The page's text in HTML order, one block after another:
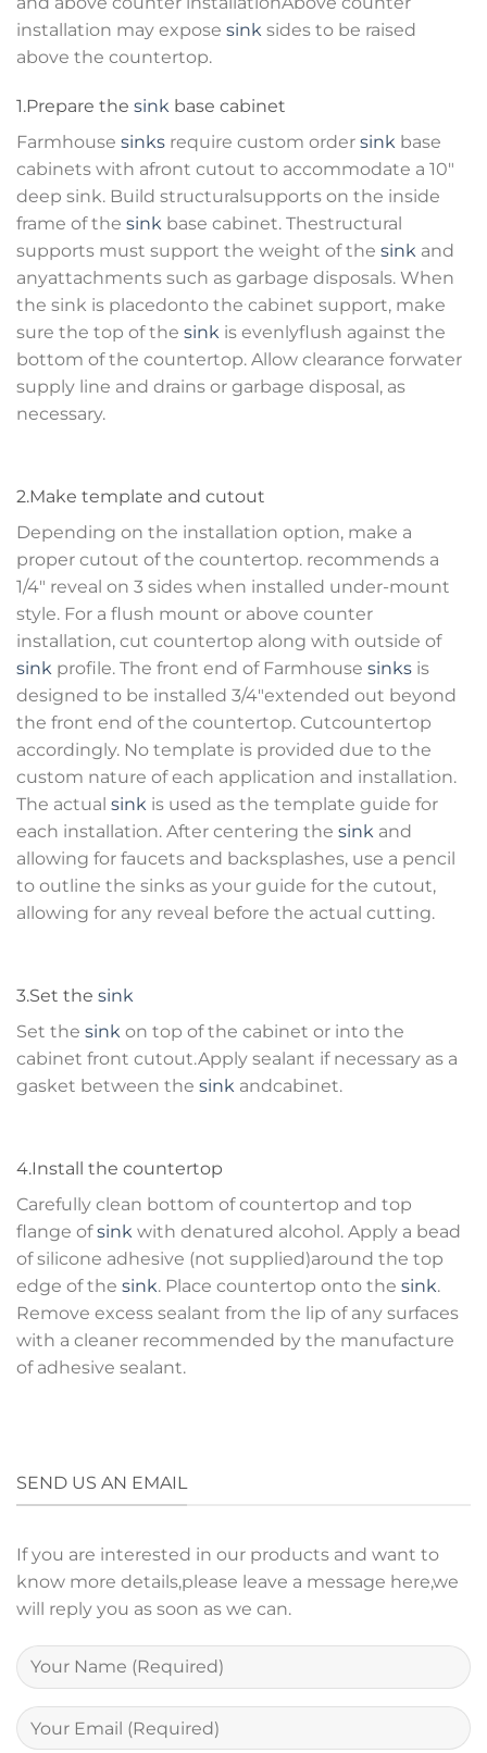
installation may expose sink sides to be raised
above the countertop.
1.Prepare the sink base cabinet
Farmhouse sinks require custom order sink base
cabinets with afront cutout to accommodate a 10″
deep sink. Build structuralsupports on the inside
frame of the sink base cabinet. Thestructural
supports must support the weight of the sink and
anyattachments such as garbage disposals. When
the sink is placedonto the cabinet support, make
sure the top of the sink is evenlyflush against the
bottom of the countertop. Allow clearance forwater
supply line and drains or garbage disposal, as
necessary.
2.Make template and cutout
Depending on the installation option, make a
proper cutout of the countertop. recommends a
1/4″ reveal on 3 sides when installed under-mount
style. For a flush mount or above counter
installation, cut countertop along with outside of
sink profile. The front end of Farmhouse sinks is
designed to be installed 3/4″extended out beyond
the front end of the countertop. Cutcountertop
accordingly. No template is provided due to the
custom nature of each application and installation.
The actual sink is used as the template guide for
each installation. After centering the sink and
allowing for faucets and backsplashes, use a pencil
to outline the sinks as your guide for the cutout,
allowing for any reveal before the actual cutting.
3.Set the sink
Set the sink on top of the cabinet or into the
cabinet front cutout.Apply sealant if necessary as a
gasket between the sink andcabinet.
4.Install the countertop
Carefully clean bottom of countertop and top
flange ofsink with denatured alcohol. Apply a bead
of silicone adhesive (not supplied)around the top
edge of the sink. Place countertop onto the sink.
Remove excess sealant from the lip of any surfaces
with a cleaner recommended by the manufacture
of adhesive sealant.
SEND US AN EMAIL
If you are interested in our products and want to
know more details,please leave a message here,we
will reply you as soon as we can.